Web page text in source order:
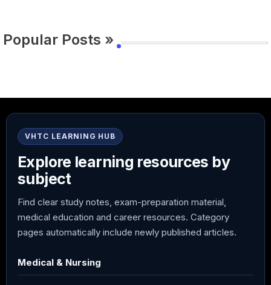
Popular Posts »
VHTC LEARNING HUB
Explore learning resources by
subject
Find clear study notes, exam-preparation material,
medical education and career resources. Category
pages automatically include newly published articles.
Medical & Nursing